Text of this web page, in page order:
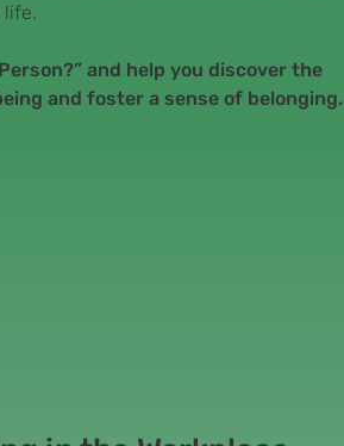
life.
and help you discover the
and foster a sense of belonging.